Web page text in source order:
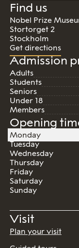
Find us
Nobel Prize
Stortorget 2
Stockholm
Get directions
Admission
Adults
Students
Seniors
Under 18
Members
Opening
Monday
Tuesday
Wednesday
Thursday
Friday
Saturday
Sunday
Visit
Plan your visit